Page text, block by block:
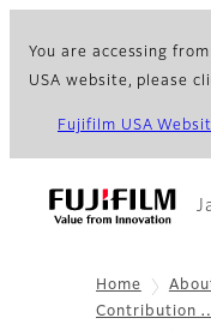
You are accessing
USA website, please
Fujifilm USA
Home
Contribution